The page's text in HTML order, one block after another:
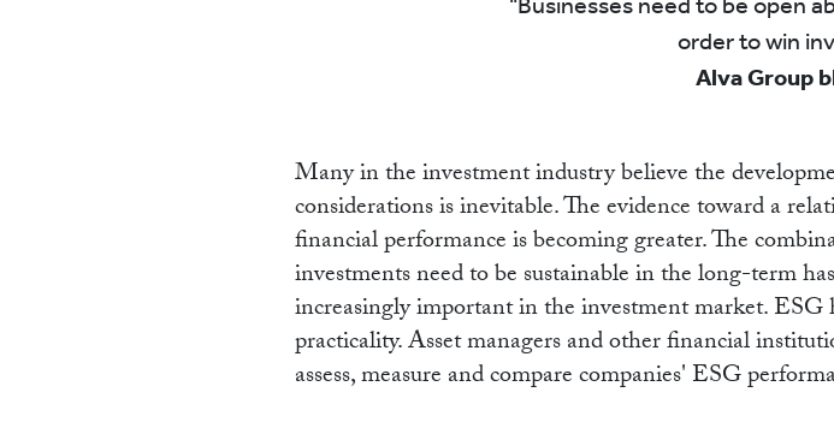
Businesses need to be open
order to win
Alva Group
Many in the investment industry believe the
considerations is inevitable. The evidence toward a
financial performance is becoming greater. The
investments need to be sustainable in the long-term
increasingly important in the investment market. ESG
practicality. Asset managers and other financial
assess, measure and compare companies' ESG